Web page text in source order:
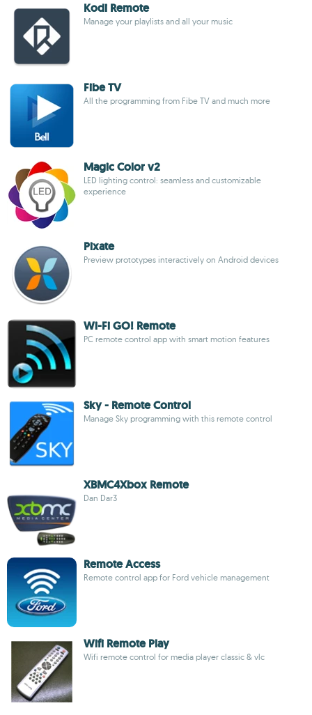
Kodi Remote
Manage your playlists and all your music
Fibe TV
All the programming from Fibe TV and much more
Magic Color v2
LED lighting control: seamless and customizable
experience
Pixate
Preview prototypes interactively on Android devices
Wi-Fi GO! Remote
PC remote control app with smart motion features
Sky - Remote Control
Manage Sky programming with this remote control
XBMC4Xbox Remote
Dan Dar3
Remote Access
Remote control app for Ford vehicle management
Wifi Remote Play
Wifi remote control for media player classic & vlc